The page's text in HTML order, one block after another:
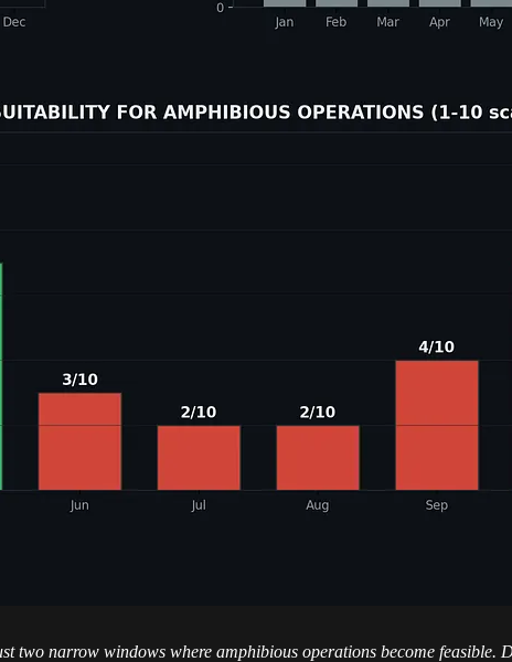
two narrow windows where amphibious operations become feasible.